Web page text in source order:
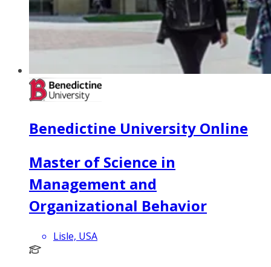
Benedictine University Online
Master of Science in
Management and
Organizational Behavior
Lisle, USA